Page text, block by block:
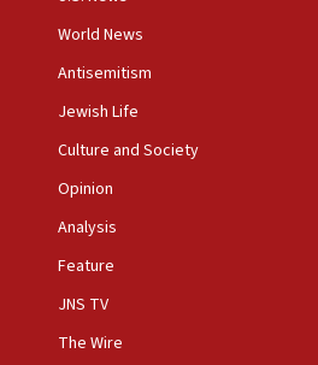
Times’ to correct
AIPAC to Benjamin
opposes professor
local club president’s Jew-
rabbis, Jewish
World News
Antisemitism
Jewish Life
Culture and Society
Opinion
Analysis
Feature
JNS TV
The Wire